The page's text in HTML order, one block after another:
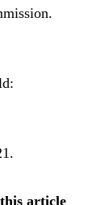
article